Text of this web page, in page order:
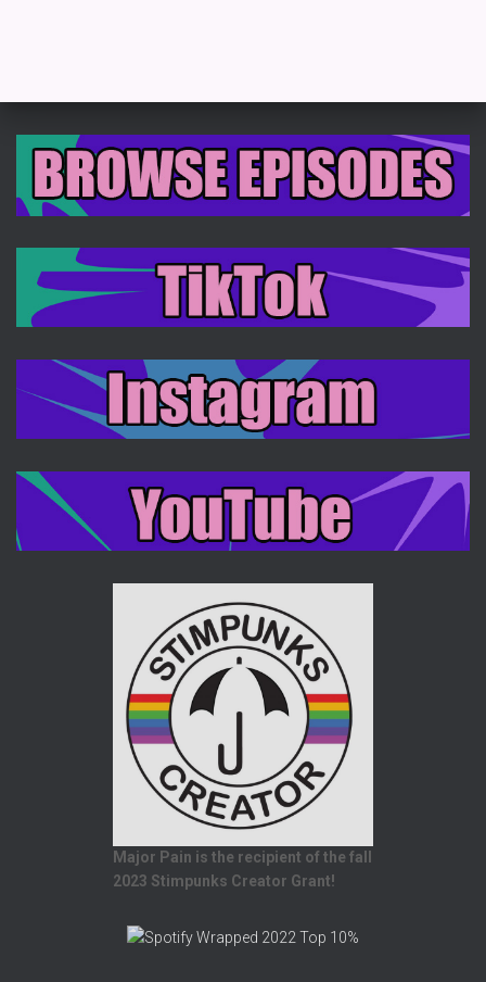
Major Pain is the recipient of the fall
2023 Stimpunks Creator Grant!